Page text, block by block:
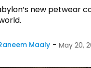
new petwear
Maaly May 20,